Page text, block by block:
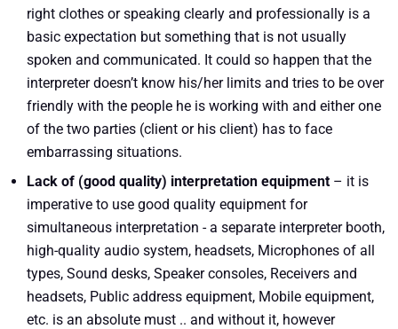
right clothes or speaking clearly and professionally is a
basic expectation but something that is not usually
spoken and communicated. It could so happen that the
interpreter doesn’t know his/her limits and tries to be over
friendly with the people he is working with and either one
of the two parties (client or his client) has to face
embarrassing situations.
Lack of (good quality) interpretation equipment – it is
imperative to use good quality equipment for
simultaneous interpretation - a separate interpreter booth,
high-quality audio system, headsets, Microphones of all
types, Sound desks, Speaker consoles, Receivers and
headsets, Public address equipment, Mobile equipment,
etc. is an absolute must .. and without it, however